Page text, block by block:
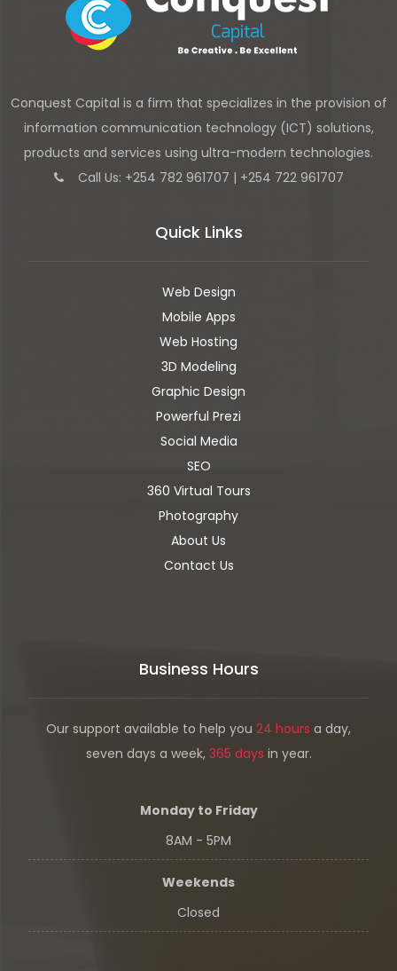
Conquest Capital is a firm that specializes in the provision of
information communication technology (ICT) solutions,
products and services using ultra-modern technologies.
Call Us: +254 782 961707 | +254 722 961707
Quick Links
Web Design
Mobile Apps
Web Hosting
3D Modeling
Graphic Design
Powerful Prezi
Social Media
SEO
360 Virtual Tours
Photography
About Us
Contact Us
Business Hours
Our support available to help you 24 hours a day,
seven days a week, 365 days in year.
Monday to Friday
8AM - 5PM
Weekends
Closed